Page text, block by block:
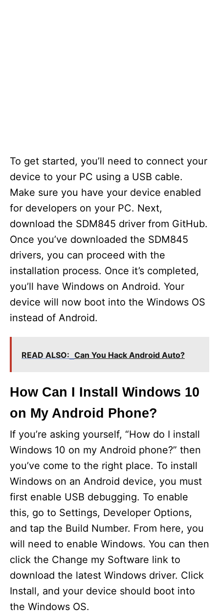
To get started, you’ll need to connect your
device to your PC using a USB cable.
Make sure you have your device enabled
for developers on your PC. Next,
download the SDM845 driver from GitHub.
Once you’ve downloaded the SDM845
drivers, you can proceed with the
installation process. Once it’s completed,
you’ll have Windows on Android. Your
device will now boot into the Windows OS
instead of Android.
READ ALSO: Can You Hack Android Auto?
How Can I Install Windows 10
on My Android Phone?
If you’re asking yourself, “How do I install
Windows 10 on my Android phone?” then
you’ve come to the right place. To install
Windows on an Android device, you must
first enable USB debugging. To enable
this, go to Settings, Developer Options,
and tap the Build Number. From here, you
will need to enable Windows. You can then
click the Change my Software link to
download the latest Windows driver. Click
Install, and your device should boot into
the Windows OS.